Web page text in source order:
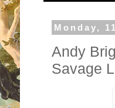
Monday,
Andy
Savage